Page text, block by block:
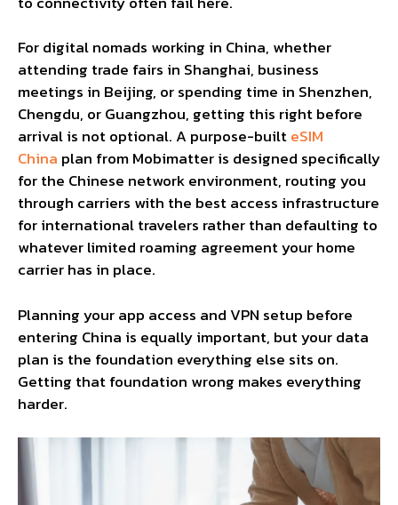
For digital nomads working in China, whether
attending trade fairs in Shanghai, business
meetings in Beijing, or spending time in Shenzhen,
Chengdu, or Guangzhou, getting this right before
arrival is not optional. A purpose-builteSIM
China plan from Mobimatter is designed specifically
for the Chinese network environment, routing you
through carriers with the best access infrastructure
for international travelers rather than defaulting to
whatever limited roaming agreement your home
carrier has in place.
Planning your app access and VPN setup before
entering China is equally important, but your data
plan is the foundation everything else sits on.
Getting that foundation wrong makes everything
harder.